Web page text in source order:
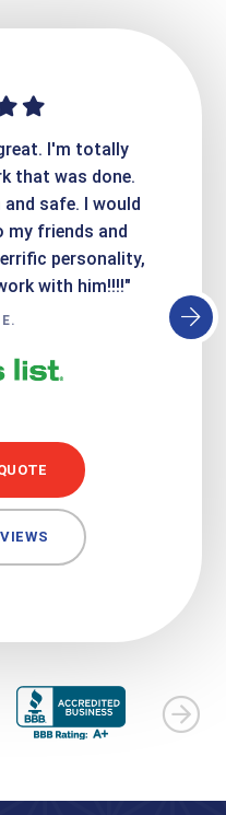
I'm totally
that was done.
safe. I would
my friends and
personality,
with him!!!!"